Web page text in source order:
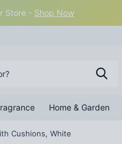
Store - Shop Now
Home & Garden
Cushions, White